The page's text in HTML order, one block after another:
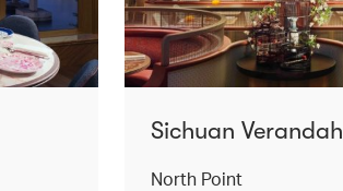
Sichuan Verandah
North Point